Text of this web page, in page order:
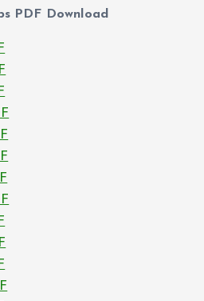
PDF Download